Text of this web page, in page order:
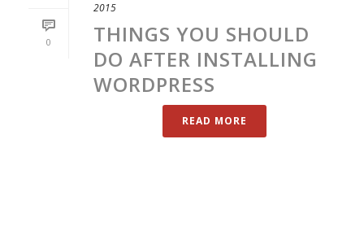
0
2015
THINGS YOU SHOULD
DO AFTER INSTALLING
WORDPRESS
READ MORE